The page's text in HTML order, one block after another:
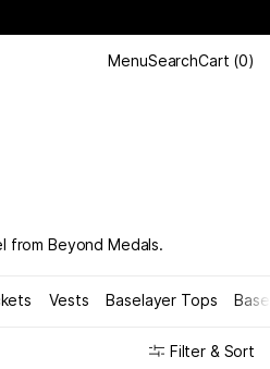
MenuSearchCart (0)
from Beyond Medals.
Vests Baselayer Tops
Filter & Sort